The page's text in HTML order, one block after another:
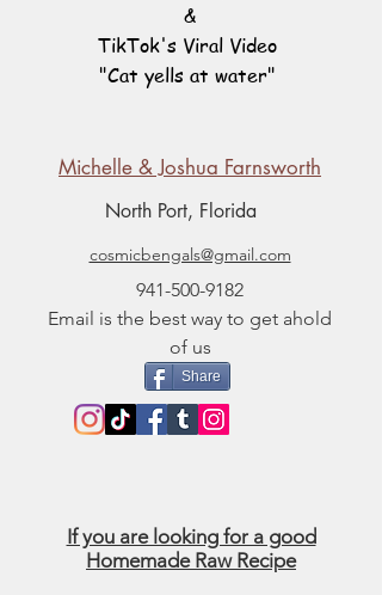
&
TikTok's Viral Video
"Cat yells at water"
Michelle & Joshua Farnsworth
North Port, Florida
cosmicbengals@gmail.com
941-500-9182
Email is the best way to get ahold
of us
Share
If you are looking for a good
Homemade Raw Recipe